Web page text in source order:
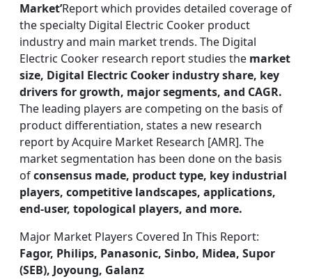
Market’Report which provides detailed coverage of
the specialty Digital Electric Cooker product
industry and main market trends. The Digital
Electric Cooker research report studies the market
size, Digital Electric Cooker industry share, key
drivers for growth, major segments, and CAGR.
The leading players are competing on the basis of
product differentiation, states a new research
report by Acquire Market Research [AMR]. The
market segmentation has been done on the basis
ofconsensus made, product type, key industrial
players, competitive landscapes, applications,
end-user, topological players, and more.
Major Market Players Covered In This Report:
Fagor, Philips, Panasonic, Sinbo, Midea, Supor
(SEB), Joyoung, Galanz